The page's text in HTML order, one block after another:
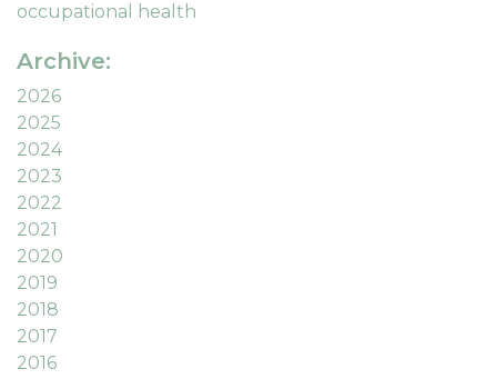
occupational health
Archive:
2026
2025
2024
2023
2022
2021
2020
2019
2018
2017
2016